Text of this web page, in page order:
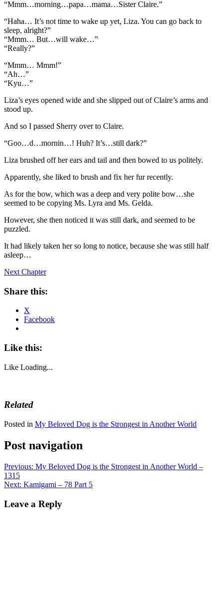
“Mmm…morning…papa…mama…Sister Claire.”
“Haha… It’s not time to wake up yet, Liza. You can go back to
sleep, alright?”
“Mmm… But…will wake…”
“Really?”
“Mmm… Mmm!”
“Ah…”
“Kyu…”
Liza’s eyes opened wide and she slipped out of Claire’s arms and
stood up.
And so I passed Sherry over to Claire.
“Goo…d…mornin…! Huh? It’s…still dark?”
Liza brushed off her ears and tail and then bowed to us politely.
Apparently, she liked to brush and fix her fur recently.
As for the bow, which was a deep and very polite bow…she
seemed to be copying Ms. Lyra and Ms. Gelda.
However, she then noticed it was still dark, and seemed to be
puzzled.
It had likely taken her so long to notice, because she was still half
asleep…
Next Chapter
Share this:
X
Facebook
Like this:
Like Loading...
Related
Posted in My Beloved Dog is the Strongest in Another World
Post navigation
Previous: My Beloved Dog is the Strongest in Another World –
1315
Next: Kamigami – 78 Part 5
Leave a Reply